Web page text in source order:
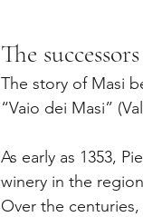
The
The story of Masi
“Vaio dei Masi”
As early as 1353,
winery in the
Over the